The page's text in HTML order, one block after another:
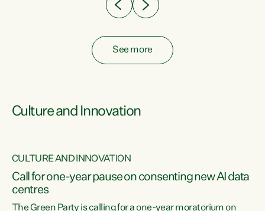
See more
Culture and Innovation
CULTURE AND INNOVATION
Call for one-year pause on consenting new AI data
centres
The Green Party is calling for a one-year moratorium on